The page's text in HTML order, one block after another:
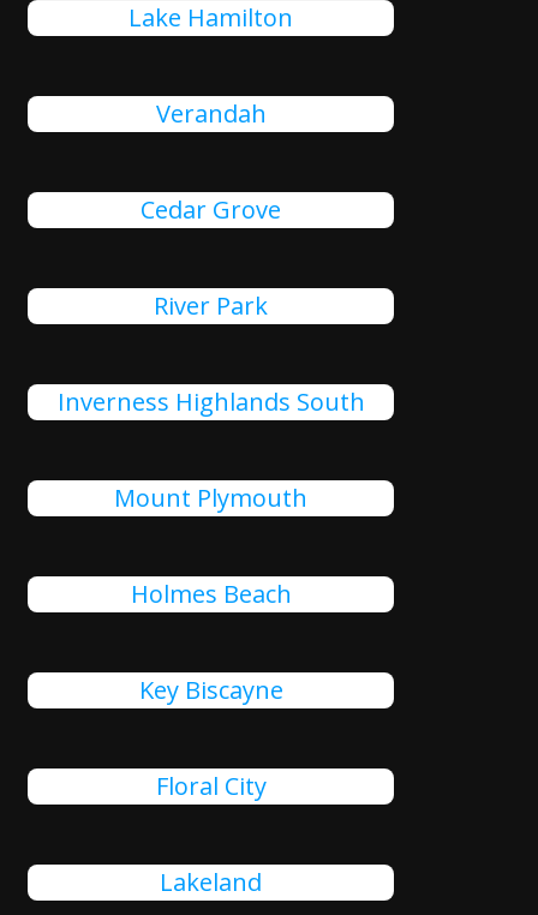
Lake Hamilton
Verandah
Cedar Grove
River Park
Inverness Highlands South
Mount Plymouth
Holmes Beach
Key Biscayne
Floral City
Lakeland